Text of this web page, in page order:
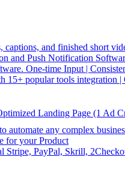
captions, and finished short
and Push Notification
One-time Input |
15+ popular tools integration
Landing Page (1 Ad
automate any complex
for your Product
Stripe, PayPal, Skrill,